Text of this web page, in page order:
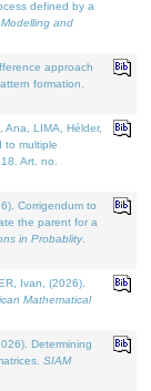
defined by a
and
approach
formation.
Ana, LIMA, Hélder,
to multiple
Art. no.
Corrigendum to
the parent for a
in Probablity.
Ivan, (2026).
Mathematical
Determining
SIAM